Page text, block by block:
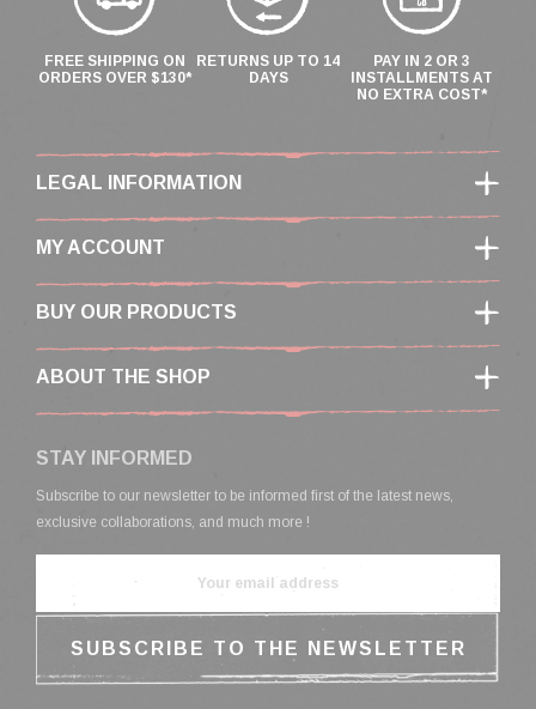
FREE SHIPPING ON
ORDERS OVER $130*
RETURNS UP TO 14
DAYS
PAY IN 2 OR 3
INSTALLMENTS AT
NO EXTRA COST*
LEGAL INFORMATION
MY ACCOUNT
BUY OUR PRODUCTS
ABOUT THE SHOP
STAY INFORMED
Subscribe to our newsletter to be informed first of the latest news,
exclusive collaborations, and much more !